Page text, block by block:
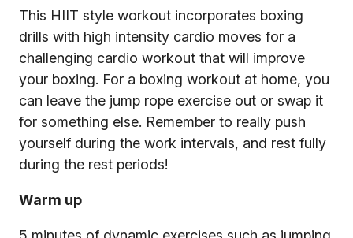
This HIIT style workout incorporates boxing
drills with high intensity cardio moves for a
challenging cardio workout that will improve
your boxing. For a boxing workout at home, you
can leave the jump rope exercise out or swap it
for something else. Remember to really push
yourself during the work intervals, and rest fully
during the rest periods!
Warm up